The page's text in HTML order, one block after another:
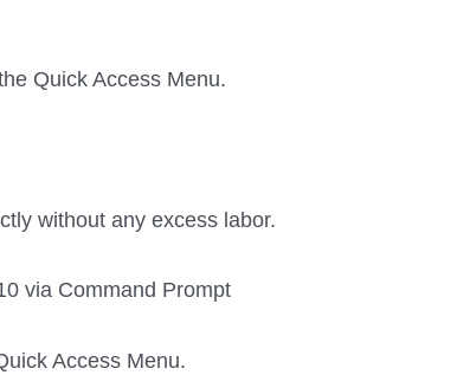
Quick Access Menu.
without any excess labor.
Access Menu.